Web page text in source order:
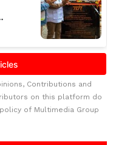
Contributions and
on this platform do
of Multimedia Group